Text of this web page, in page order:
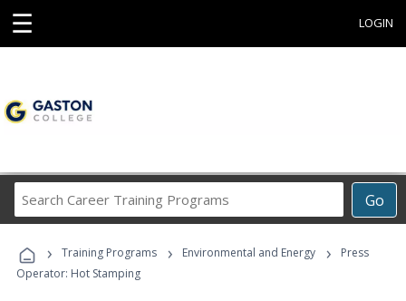
☰ LOGIN
Go
Career
Programs
› Training Programs › Environmental and Energy ›
Press
Operator: Hot Stamping